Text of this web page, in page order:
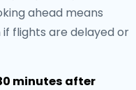
ahead means
flights are delayed or
minutes after